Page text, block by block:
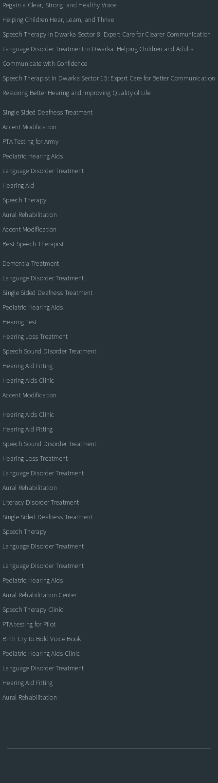
Regain a Clear, Strong, and Healthy Voice
Helping Children Hear, Learn, and Thrive
Speech Therapy in Dwarka Sector 8: Expert Care for Clearer Communication
Language Disorder Treatment in Dwarka: Helping Children and Adults
Communicate with Confidence
Speech Therapist in Dwarka Sector 15: Expert Care for Better Communication
Restoring Better Hearing and Improving Quality of Life
Single Sided Deafness Treatment
Accent Modification
PTA Testing for Army
Pediatric Hearing Aids
Language Disorder Treatment
Hearing Aid
Speech Therapy
Aural Rehabilitation
Accent Modification
Best Speech Therapist
Dementia Treatment
Language Disorder Treatment
Single Sided Deafness Treatment
Pediatric Hearing Aids
Hearing Test
Hearing Loss Treatment
Speech Sound Disorder Treatment
Hearing Aid Fitting
Hearing Aids Clinic
Accent Modification
Hearing Aids Clinic
Hearing Aid Fitting
Speech Sound Disorder Treatment
Hearing Loss Treatment
Language Disorder Treatment
Aural Rehabilitation
Literacy Disorder Treatment
Single Sided Deafness Treatment
Speech Therapy
Language Disorder Treatment
Language Disorder Treatment
Pediatric Hearing Aids
Aural Rehabilitation Center
Speech Therapy Clinic
PTA testing for Pilot
Birth Cry to Bold Voice Book
Pediatric Hearing Aids Clinic
Language Disorder Treatment
Hearing Aid Fitting
Aural Rehabilitation